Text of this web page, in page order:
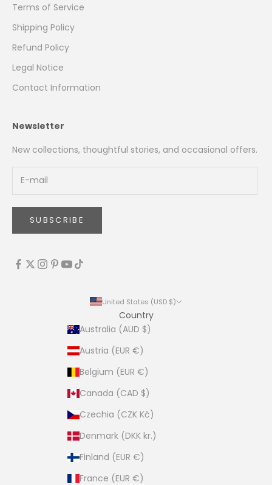
Terms of Service
Shipping Policy
Refund Policy
Legal Notice
Contact Information
Newsletter
New collections, thoughtful stories, and occasional offers.
SUBSCRIBE
United States (USD $)
Country
Australia (AUD $)
Austria (EUR €)
Belgium (EUR €)
Canada (CAD $)
Czechia (CZK Kč)
Denmark (DKK kr.)
Finland (EUR €)
France (EUR €)